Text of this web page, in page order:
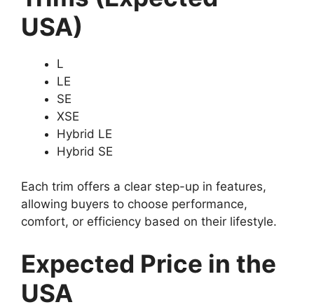
USA)
L
LE
SE
XSE
Hybrid LE
Hybrid SE
Each trim offers a clear step-up in features,
allowing buyers to choose performance,
comfort, or efficiency based on their lifestyle.
Expected Price in the
USA